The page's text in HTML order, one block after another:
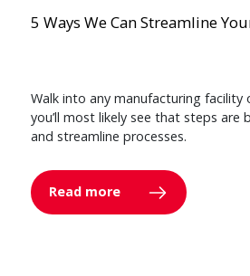
5 Ways We Can Streamline
Walk into any manufacturing facility
you’ll most likely see that steps are
and streamline processes.
Read more